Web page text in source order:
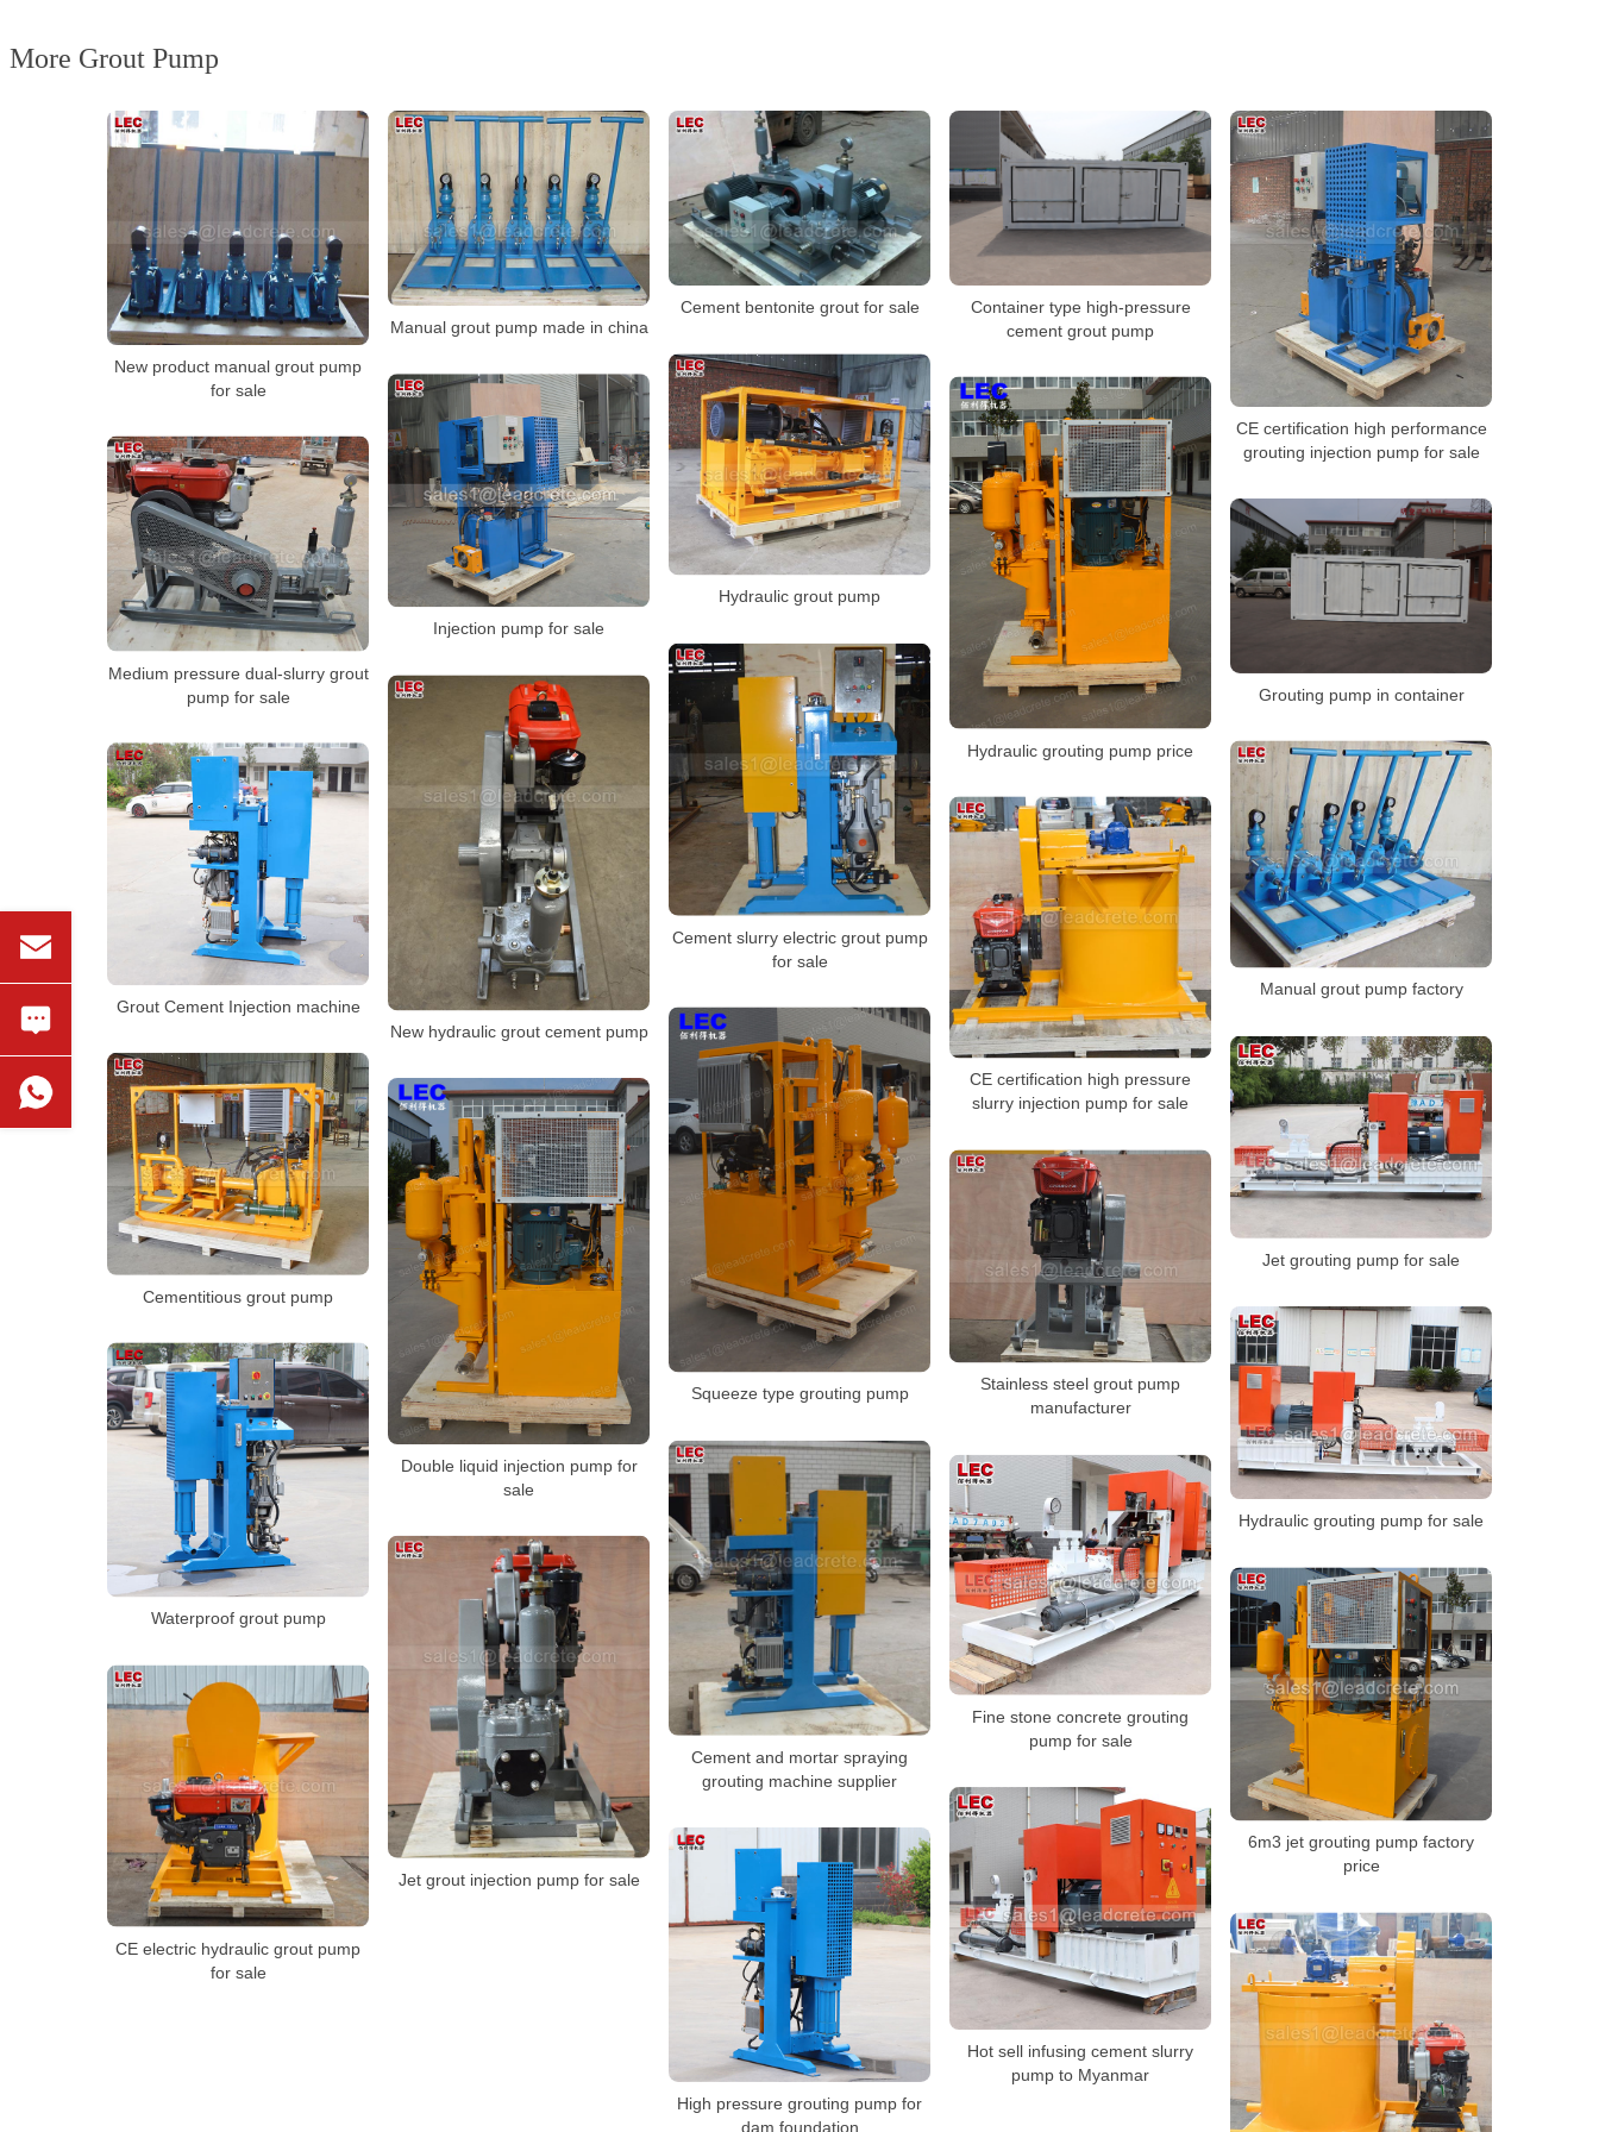
More Grout Pump
New product manual grout pump
for sale
Manual grout pump made in china
Cement bentonite grout for sale
Container type high-pressure
cement grout pump
CE certification high performance
grouting injection pump for sale
Hydraulic grout pump
Injection pump for sale
Hydraulic grouting pump price
Medium pressure dual-slurry grout
pump for sale
Grouting pump in container
Cement slurry electric grout pump
for sale
New hydraulic grout cement pump
Manual grout pump factory
Grout Cement Injection machine
CE certification high pressure
slurry injection pump for sale
Squeeze type grouting pump
Jet grouting pump for sale
Cementitious grout pump
Double liquid injection pump for
sale
Stainless steel grout pump
manufacturer
Hydraulic grouting pump for sale
Waterproof grout pump
Cement and mortar spraying
grouting machine supplier
Fine stone concrete grouting
pump for sale
Jet grout injection pump for sale
6m3 jet grouting pump factory
price
CE electric hydraulic grout pump
for sale
Hot sell infusing cement slurry
pump to Myanmar
High pressure grouting pump for
dam foundation